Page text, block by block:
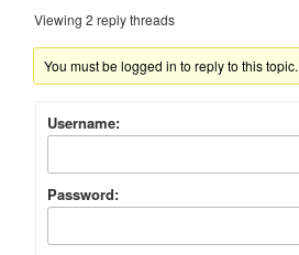
Viewing 2 reply threads
You must be logged in to reply to this topic.
Username:
Password: